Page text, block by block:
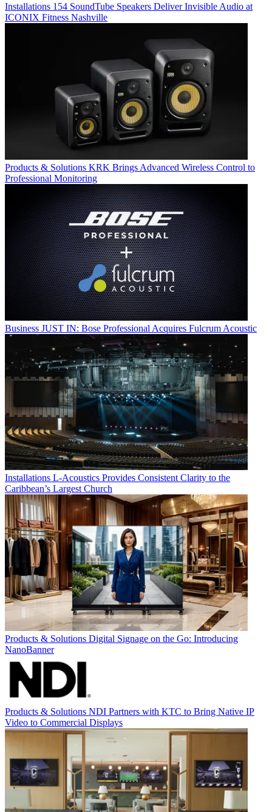
Installations 154 SoundTube Speakers Deliver Invisible Audio at
ICONIX Fitness Nashville
Products & Solutions KRK Brings Advanced Wireless Control to
Professional Monitoring
Business JUST IN: Bose Professional Acquires Fulcrum Acoustic
Installations L-Acoustics Provides Consistent Clarity to the
Caribbean’s Largest Church
Products & Solutions Digital Signage on the Go: Introducing
NanoBanner
Products & Solutions NDI Partners with KTC to Bring Native IP
Video to Commercial Displays